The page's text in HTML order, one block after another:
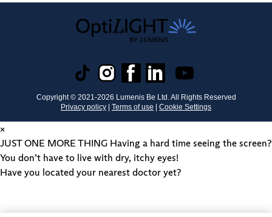
Copyright © 2021-2026 Lumenis Be Ltd. All Rights Reserved
Privacy policy | Terms of use | Cookie Settings
×
JUST ONE MORE THING Having a hard time seeing the screen?
You don’t have to live with dry, itchy eyes!
Have you located your nearest doctor yet?